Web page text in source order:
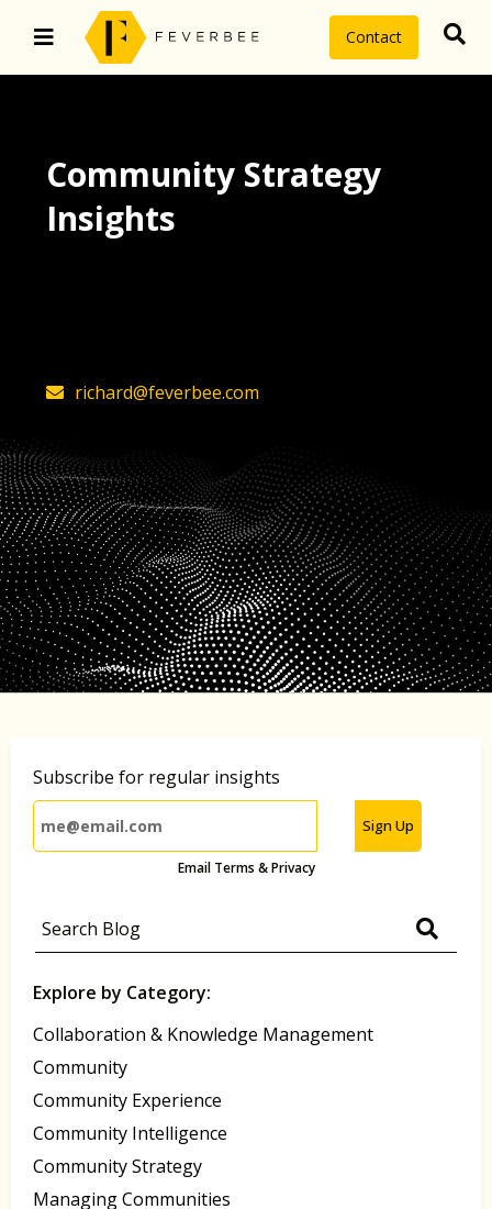
Contact
Community Strategy
Insights
richard@feverbee.com
Subscribe for regular insights
Sign Up
Email Terms & Privacy
Explore by Category:
Collaboration & Knowledge Management
Community
Community Experience
Community Intelligence
Community Strategy
Managing Communities